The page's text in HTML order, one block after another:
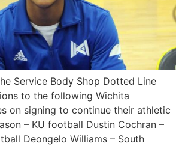
Service Body Shop Dotted Line
to the following Wichita
on signing to continue their athletic
– KU football Dustin Cochran –
Deongelo Williams – South